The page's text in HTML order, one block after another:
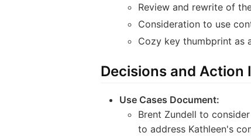
Review and rewrite of
Consideration to use
Cozy key thumbprint as
Decisions and Action
Use Cases Document:
Brent Zundell to
to address Kathleen's